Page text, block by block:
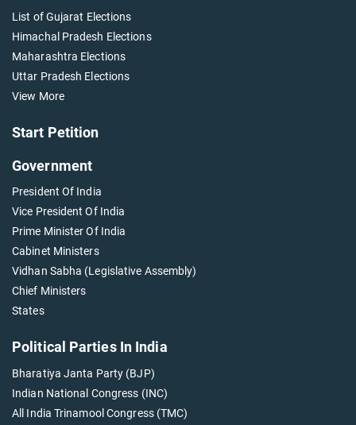
List of Gujarat Elections
Himachal Pradesh Elections
Maharashtra Elections
Uttar Pradesh Elections
View More
Start Petition
Government
President Of India
Vice President Of India
Prime Minister Of India
Cabinet Ministers
Vidhan Sabha (Legislative Assembly)
Chief Ministers
States
Political Parties In India
Bharatiya Janta Party (BJP)
Indian National Congress (INC)
All India Trinamool Congress (TMC)